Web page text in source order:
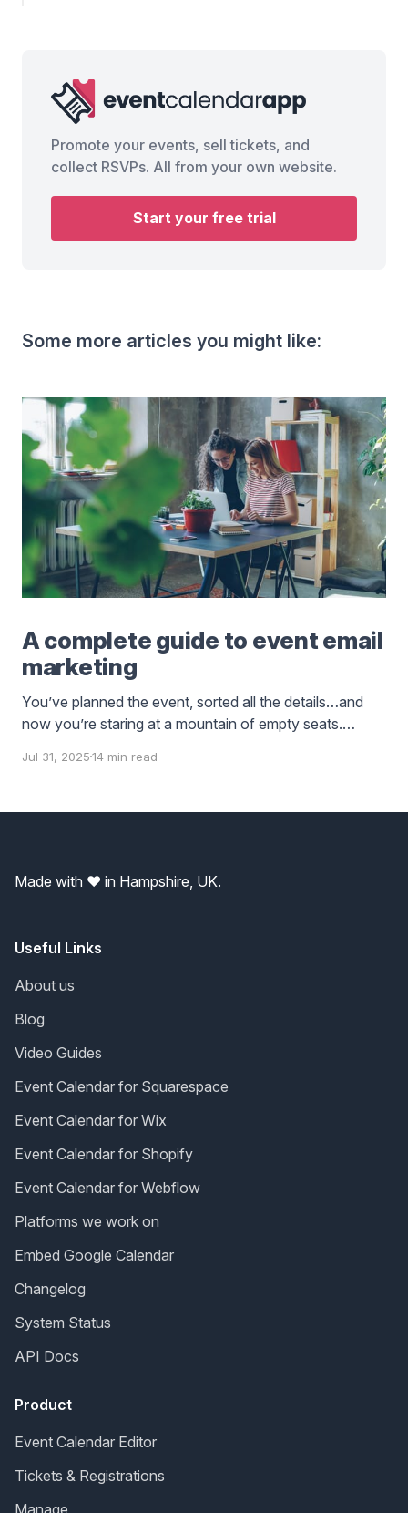
Promote your events, sell tickets, and
collect RSVPs. All from your own website.
Start your free trial
Some more articles you might like:
A complete guide to event email
marketing
You’ve planned the event, sorted all the details…and
now you’re staring at a mountain of empty seats.
fill themselves right? If you build it - they’ll come? But
Jul 31, 202514 min read
Made with ❤️ in Hampshire, UK.
Useful Links
About us
Blog
Video Guides
Event Calendar for Squarespace
Event Calendar for Wix
Event Calendar for Shopify
Event Calendar for Webflow
Platforms we work on
Embed Google Calendar
Changelog
System Status
API Docs
Product
Event Calendar Editor
Tickets & Registrations
Manage